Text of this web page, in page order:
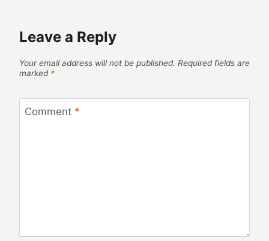
Leave a Reply
Your email address will not be published. Required fields are
marked *
Comment *